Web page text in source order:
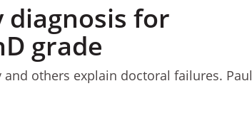
diagnosis for
grade
others explain doctoral failures. Paul